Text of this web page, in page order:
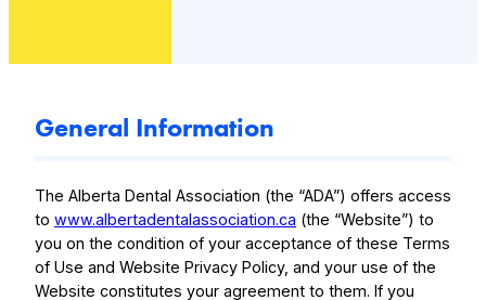
General Information
The Alberta Dental Association (the “ADA”) offers access
to www.albertadentalassociation.ca (the “Website”) to
you on the condition of your acceptance of these Terms
of Use and Website Privacy Policy, and your use of the
Website constitutes your agreement to them. If you